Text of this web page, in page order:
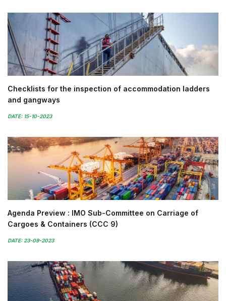
Checklists for the inspection of accommodation ladders
and gangways
DATE: 15-10-2023
Agenda Preview : IMO Sub-Committee on Carriage of
Cargoes & Containers (CCC 9)
DATE: 23-09-2023